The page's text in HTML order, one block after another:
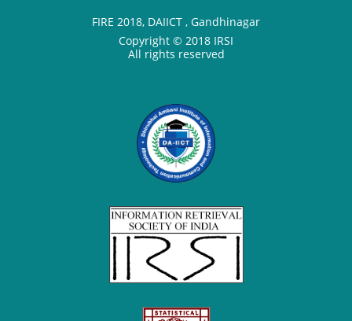
FIRE 2018, DAIICT , Gandhinagar
Copyright © 2018 IRSI
All rights reserved